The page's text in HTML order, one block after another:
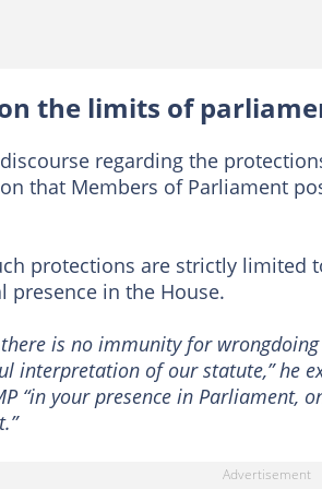
the limits of
regarding the
that Members of Parliament
protections are strictly limited
presence in the House.
there is no immunity for
interpretation of our statute,” he
“in your presence in Parliament,